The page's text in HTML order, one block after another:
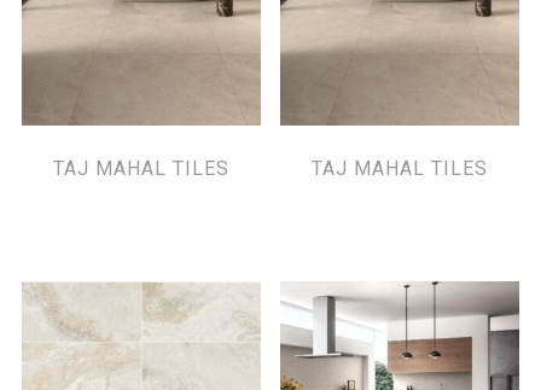
TAJ MAHAL TILES TAJ MAHAL TILES